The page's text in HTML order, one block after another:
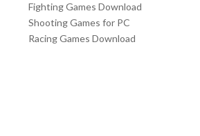
Fighting Games Download
Shooting Games for PC
Racing Games Download